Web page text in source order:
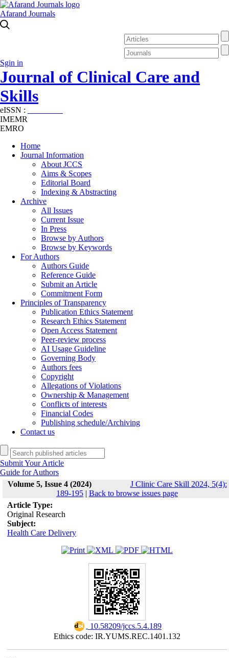
Afarand Journals
Sgin in
Journal of Clinical Care and
Skills
eISSN :
IMEMR
EMRO
Home
Journal Information
About JCCS
Aims & Scopes
Editorial Board
Indexing & Abstracting
Archive
All Issues
Current Issue
In Press
Browse by Authors
Browse by Keywords
For Authors
Authors Guide
Reference Guide
Submit an Article
Commitment Form
Principles of Transparency
Publication Ethics Statement
Research Ethics Statement
Open Access Statement
Peer-review process
AI Usage Guideline
Governing Body
Authors fees
Copyright
Allegations of Violations
Ownership & Management
Conflicts of interests
Financial Codes
Publishing schedule/Archiving
Contact us
Submit Your Article
Guide for Authors
Volume 5, Issue 4 (2024)
J Clinic Care Skill 2024, 5(4):
189-195 | Back to browse issues page
Article Type:
Original Research
Subject:
Health Care Delivery
‎ 10.58209/jccs.5.4.189
Ethics code: IR.YUMS.REC.1401.132